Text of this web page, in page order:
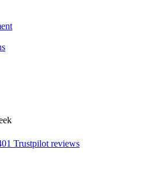
Trustpilot reviews